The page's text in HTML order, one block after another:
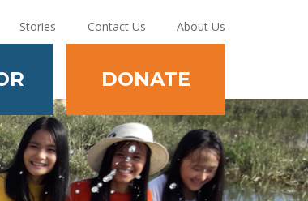
Stories Contact Us About Us
DONATE